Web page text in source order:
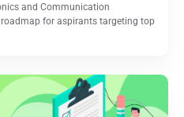
and Communication
for aspirants targeting top